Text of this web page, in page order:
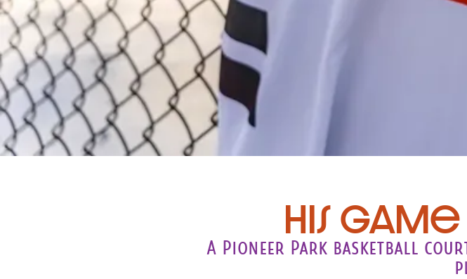
His
A Pioneer Park basketball